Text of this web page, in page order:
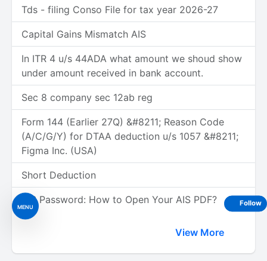
MENU
Tds - filing Conso File for tax year 2026-27
Capital Gains Mismatch AIS
In ITR 4 u/s 44ADA what amount we shoud show
under amount received in bank account.
Sec 8 company sec 12ab reg
Form 144 (Earlier 27Q) &#8211; Reason Code
(A/C/G/Y) for DTAA deduction u/s 1057 &#8211;
Figma Inc. (USA)
Short Deduction
AIS Password: How to Open Your AIS PDF?
View More
Follow